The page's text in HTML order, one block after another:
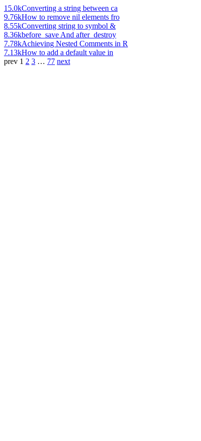
15.0kConverting a string between ca
9.76kHow to remove nil elements fro
8.55kConverting string to symbol &
8.36kbefore_save And after_destroy
7.78kAchieving Nested Comments in R
7.13kHow to add a default value in
prev 1 2 3 … 77 next